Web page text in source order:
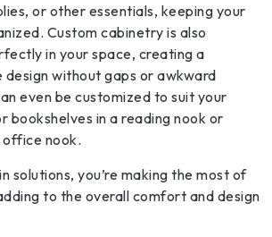
or other essentials, keeping your
Custom cabinetry is also
in your space, creating a
design without gaps or awkward
even be customized to suit your
bookshelves in a reading nook or
office nook.
solutions, you’re making the most of
to the overall comfort and design